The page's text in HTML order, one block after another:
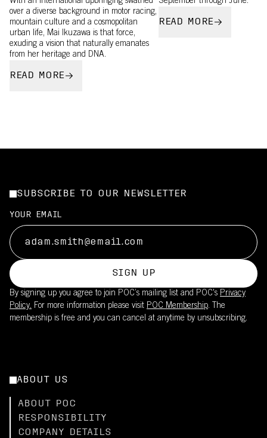
over a diverse background in motor racing,
mountain culture and a cosmopolitan
urban life, Mai Ikuzawa is that force,
exuding a vision that naturally emanates
from her heritage and DNA.
READ MORE
READ MORE
SUBSCRIBE TO OUR NEWSLETTER
YOUR EMAIL
SIGN UP
By signing up you agree to join POC’s mailing list and POC's Privacy
Policy. For more information please visit POC Membership. The
membership is free and you can cancel at anytime by unsubscribing.
ABOUT US
ABOUT POC
RESPONSIBILITY
COMPANY DETAILS